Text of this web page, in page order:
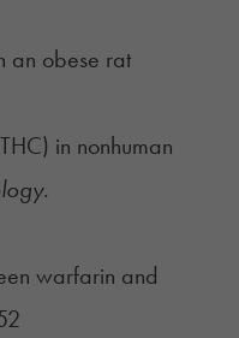
an obese rat
in nonhuman
.
warfarin and